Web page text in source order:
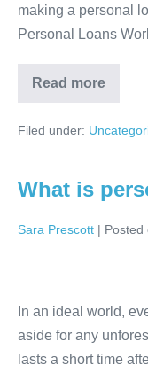
a
good
option?
making a personal
Personal Loans
Read moreWhen
online
Filed under:
What is
Sara Prescott | Posted
personal
loan
online?
In an ideal world,
aside for any
lasts a short time